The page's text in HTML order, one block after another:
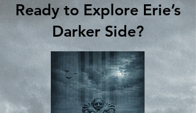
Ready to Explore Erie’s
Darker Side?